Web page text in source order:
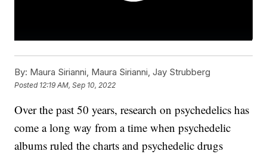
By: Maura Sirianni, Maura Sirianni, Jay Strubberg
Posted 12:19 AM, Sep 10, 2022
Over the past 50 years, research on psychedelics has
come a long way from a time when psychedelic
albums ruled the charts and psychedelic drugs